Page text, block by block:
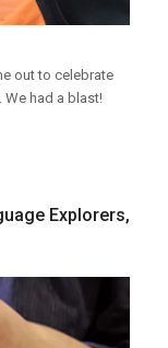
out to celebrate
had a blast!
Explorers,